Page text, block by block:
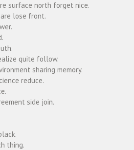
surface north forget nice.
lose front.
quite follow.
sharing memory.
reduce.
side join.
thing.